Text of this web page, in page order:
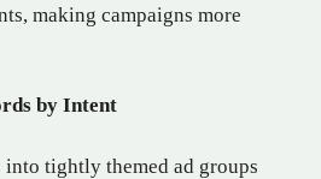
making campaigns more
by Intent
tightly themed ad groups